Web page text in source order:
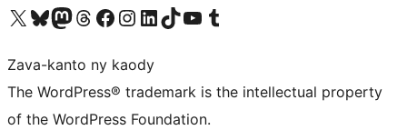
Tsidiho ny kaonty X (twitter fahiny)
Visit our Bluesky account
Tsidiho ny kaonty Mastodon antsika
Visit our Threads account
Tsidiho ny pejy facebook
Tsidiho ny kaonty Instagram
Tsidiho ny Linkedin
Visit our TikTok account
Tsidiho ny Youtube
Visit our Tumblr account
Zava-kanto ny kaody
The WordPress® trademark is the intellectual property
of the WordPress Foundation.